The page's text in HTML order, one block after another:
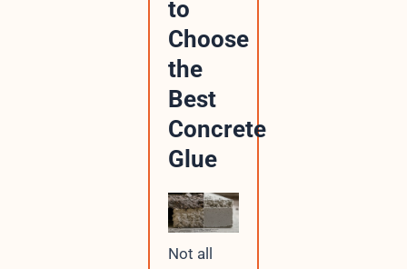
to
Choose
the
Best
Concrete
Glue
Not all